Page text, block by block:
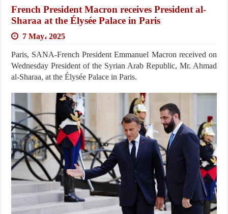
French President Macron receives President al-
Sharaa at the Élysée Palace in Paris
7 May، 2025
Paris, SANA-French President Emmanuel Macron received on
Wednesday President of the Syrian Arab Republic, Mr. Ahmad
al-Sharaa, at the Élysée Palace in Paris.